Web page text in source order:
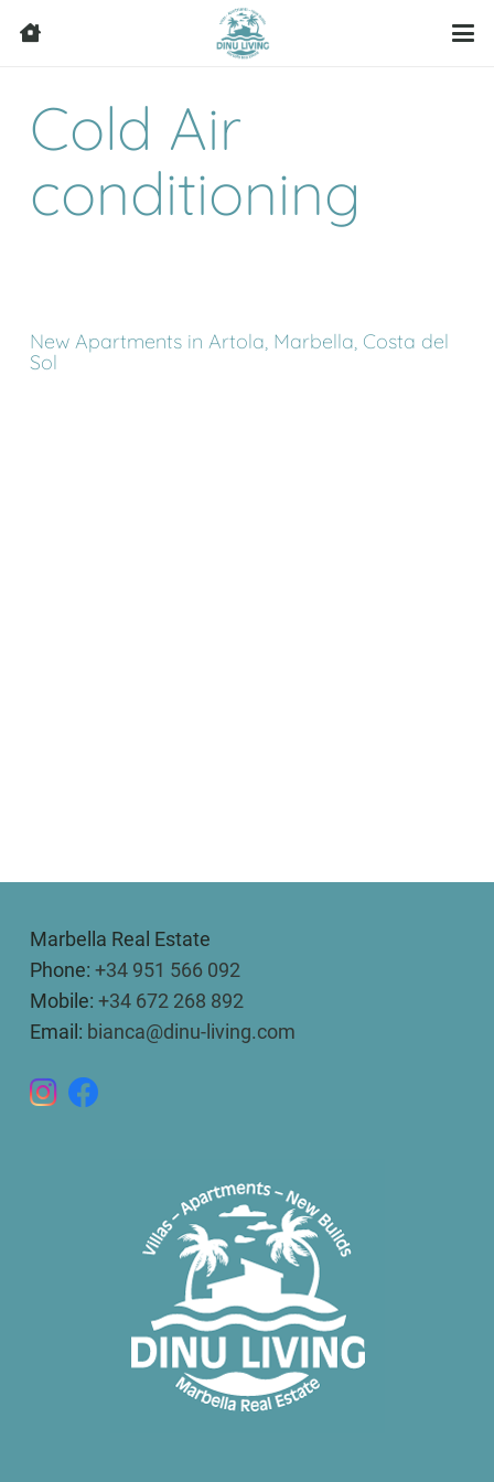
Cold Air
conditioning
New Apartments in Artola, Marbella, Costa del
Sol
Marbella Real Estate
Phone: +34 951 566 092
Mobile: +34 672 268 892
Email: bianca@dinu-living.com